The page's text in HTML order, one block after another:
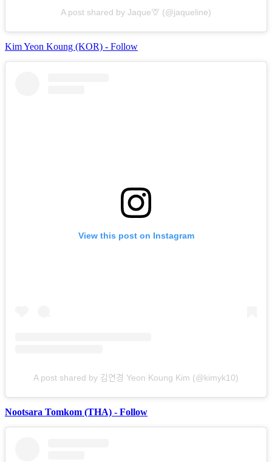
A post shared by Jaque🦒 (@jaqueline)
Kim Yeon Koung (KOR) - Follow
View this post on Instagram
A post shared by 김연경 Yeon Koung Kim (@kimyk10)
Nootsara Tomkom (THA) - Follow